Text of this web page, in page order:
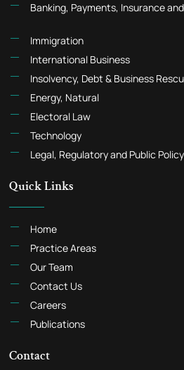
Banking, Payments, Insurance
Immigration
International Business
Insolvency, Debt & Business
Energy, Natural
Electoral Law
Technology
Legal, Regulatory and Public
Quick Links
Home
Practice Areas
Our Team
Contact Us
Careers
Publications
Contact